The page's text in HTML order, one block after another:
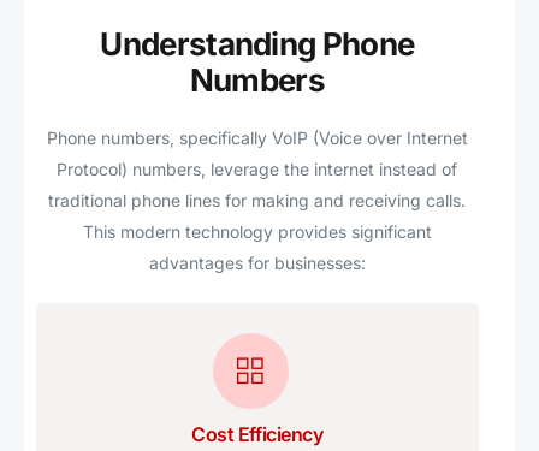
Understanding Phone
Numbers
Phone numbers, specifically VoIP (Voice over Internet
Protocol) numbers, leverage the internet instead of
traditional phone lines for making and receiving calls.
This modern technology provides significant
advantages for businesses:
Cost Efficiency